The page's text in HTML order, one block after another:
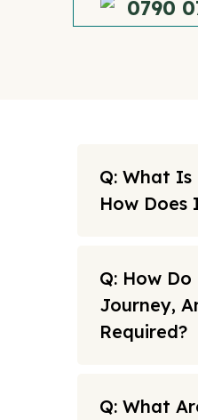
0790
Q: What Is
How Does
Q: How
Journey,
Required?
Q: What